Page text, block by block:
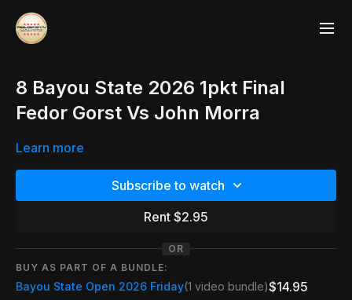
8 Bayou State 2026 1pkt Final
Fedor Gorst Vs John Morra
Learn more
Subscribe to watch
Rent $2.95
OR
BUY AS PART OF A BUNDLE:
Bayou State Open 2026 Friday(1 video bundle)$14.95